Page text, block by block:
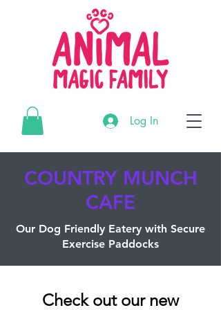
Log In
COUNTRY MUNCH
CAFE
Our Dog Friendly Eatery with Secure
Exercise Paddocks
Check out our new